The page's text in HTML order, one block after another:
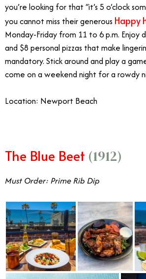
you’re looking for that “it’s 5 o’clock
you cannot miss their generous Happy
Monday-Friday from 11 to 6 p.m. Enjoy
and $8 personal pizzas that make
mandatory. Stick around and play a
come on a weekend night for a rowdy
Location: Newport Beach
The Blue Beet (1912)
Must Order: Prime Rib Dip